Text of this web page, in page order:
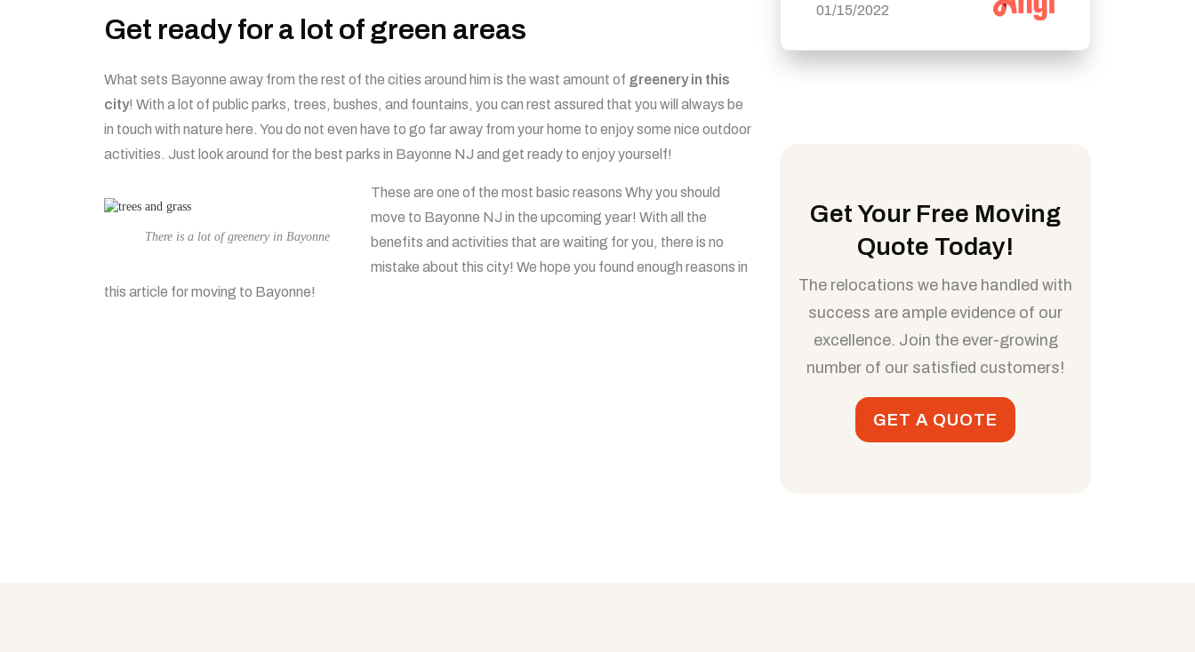
Get ready for a lot of green areas
What sets Bayonne away from the rest of the cities around him is the wast amount of greenery in this
city! With a lot of public parks, trees, bushes, and fountains, you can rest assured that you will always be
in touch with nature here. You do not even have to go far away from your home to enjoy some nice outdoor
activities. Just look around for the best parks in Bayonne NJ and get ready to enjoy yourself!
There is a lot of greenery in Bayonne
These are one of the most basic reasons Why you should
move to Bayonne NJ in the upcoming year! With all the
benefits and activities that are waiting for you, there is no
mistake about this city! We hope you found enough reasons in
this article for moving to Bayonne!
01/15/2022
Get Your Free Moving
Quote Today!
The relocations we have handled with
success are ample evidence of our
excellence. Join the ever-growing
number of our satisfied customers!
GET A QUOTE